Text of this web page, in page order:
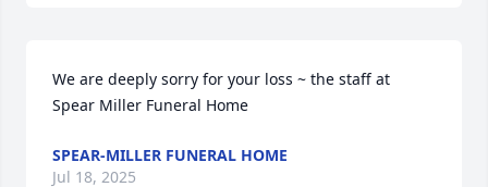
We are deeply sorry for your loss ~ the staff at
Spear Miller Funeral Home
SPEAR-MILLER FUNERAL HOME
Jul 18, 2025